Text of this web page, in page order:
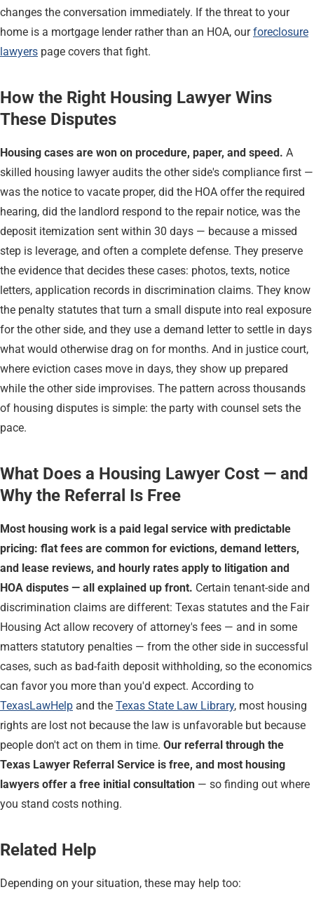
changes the conversation immediately. If the threat to your
home is a mortgage lender rather than an HOA, ourforeclosure
lawyers page covers that fight.
How the Right Housing Lawyer Wins
These Disputes
Housing cases are won on procedure, paper, and speed. A
skilled housing lawyer audits the other side's compliance first —
was the notice to vacate proper, did the HOA offer the required
hearing, did the landlord respond to the repair notice, was the
deposit itemization sent within 30 days — because a missed
step is leverage, and often a complete defense. They preserve
the evidence that decides these cases: photos, texts, notice
letters, application records in discrimination claims. They know
the penalty statutes that turn a small dispute into real exposure
for the other side, and they use a demand letter to settle in days
what would otherwise drag on for months. And in justice court,
where eviction cases move in days, they show up prepared
while the other side improvises. The pattern across thousands
of housing disputes is simple: the party with counsel sets the
pace.
What Does a Housing Lawyer Cost — and
Why the Referral Is Free
Most housing work is a paid legal service with predictable
pricing: flat fees are common for evictions, demand letters,
and lease reviews, and hourly rates apply to litigation and
HOA disputes — all explained up front. Certain tenant-side and
discrimination claims are different: Texas statutes and the Fair
Housing Act allow recovery of attorney's fees — and in some
matters statutory penalties — from the other side in successful
cases, such as bad-faith deposit withholding, so the economics
can favor you more than you'd expect. According to
TexasLawHelp and the Texas State Law Library, most housing
rights are lost not because the law is unfavorable but because
people don't act on them in time. Our referral through the
Texas Lawyer Referral Service is free, and most housing
lawyers offer a free initial consultation — so finding out where
you stand costs nothing.
Related Help
Depending on your situation, these may help too: